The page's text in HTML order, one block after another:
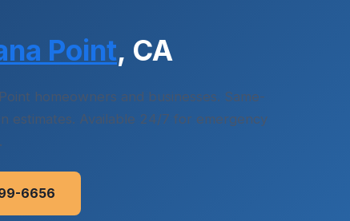
Point, CA
homeowners and businesses. Same-
estimates. Available 24/7 for emergency
6656